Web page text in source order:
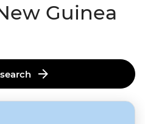
Guinea